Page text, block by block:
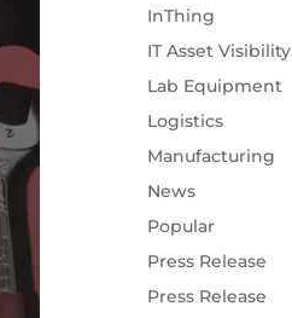
InThing
IT Asset Visibility
Lab Equipment
Logistics
Manufacturing
News
Popular
Press Release
Press Release